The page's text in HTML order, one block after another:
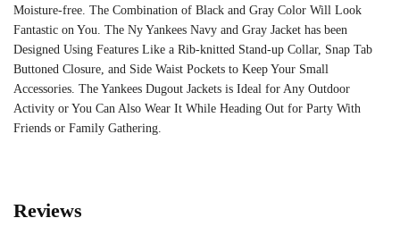
Moisture-free. The Combination of Black and Gray Color Will Look
Fantastic on You. The Ny Yankees Navy and Gray Jacket has been
Designed Using Features Like a Rib-knitted Stand-up Collar, Snap Tab
Buttoned Closure, and Side Waist Pockets to Keep Your Small
Accessories. The Yankees Dugout Jackets is Ideal for Any Outdoor
Activity or You Can Also Wear It While Heading Out for Party With
Friends or Family Gathering.
Reviews